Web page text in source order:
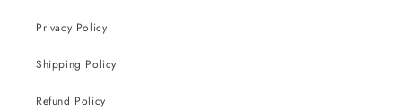
Privacy Policy
Shipping Policy
Refund Policy